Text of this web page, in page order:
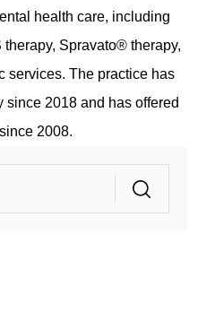
health care, including
Spravato® therapy,
services. The practice has
since 2018 and has offered
2008.